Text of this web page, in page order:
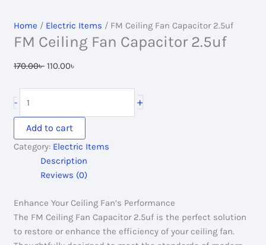
Home / Electric Items / FM Ceiling Fan Capacitor 2.5uf
FM Ceiling Fan Capacitor 2.5uf
170.00৳ Original
110.00৳
-
Ceiling
Fan
Capacitor
2.5uf
quantity
+
Add to cart
Category: Electric Items
Description
Reviews (0)
Enhance Your Ceiling Fan’s Performance
The FM Ceiling Fan Capacitor 2.5uf is the perfect solution
to restore or enhance the efficiency of your ceiling fan.